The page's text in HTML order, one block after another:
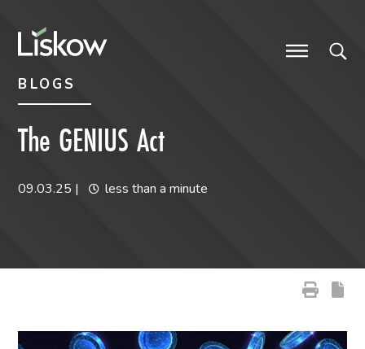
BLOGS
The GENIUS Act
09.03.25 | less than a minute